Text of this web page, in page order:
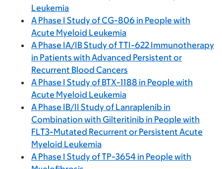
Leukemia
A Phase I Study of CG-806 in People with
Acute Myeloid Leukemia
A Phase IA/IB Study of TTI-622 Immunotherapy
in Patients with Advanced Persistent or
Recurrent Blood Cancers
A Phase I Study of BTX-1188 in People with
Acute Myeloid Leukemia
A Phase IB/II Study of Lanraplenib in
Combination with Gilteritinib in People with
FLT3-Mutated Recurrent or Persistent Acute
Myeloid Leukemia
A Phase I Study of TP-3654 in People with